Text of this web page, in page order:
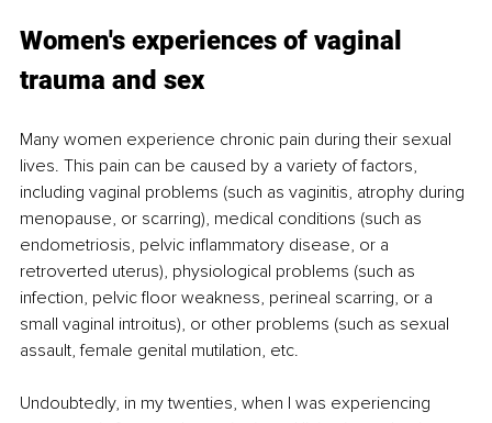
Women's experiences of vaginal
trauma and sex
Many women experience chronic pain during their sexual
lives. This pain can be caused by a variety of factors,
including vaginal problems (such as vaginitis, atrophy during
menopause, or scarring), medical conditions (such as
endometriosis, pelvic inflammatory disease, or a
retroverted uterus), physiological problems (such as
infection, pelvic floor weakness, perineal scarring, or a
small vaginal introitus), or other problems (such as sexual
assault, female genital mutilation, etc.
Undoubtedly, in my twenties, when I was experiencing